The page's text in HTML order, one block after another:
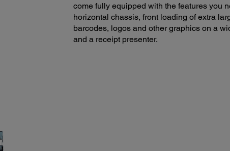
come fully equipped with the features you
horizontal chassis, front loading of extra
barcodes, logos and other graphics on a
and a receipt presenter.